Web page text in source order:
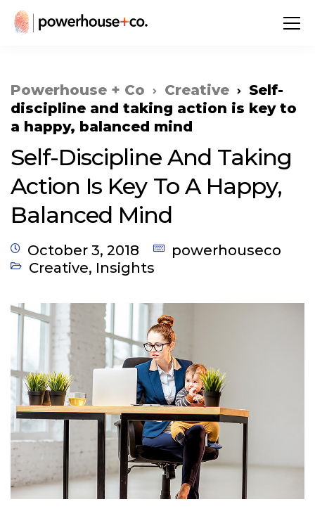
Powerhouse + Co Creative
Self-
discipline and taking action is key to
a happy, balanced mind
Self-Discipline And Taking
Action Is Key To A Happy,
Balanced Mind
October 3, 2018
powerhouseco
Creative, Insights